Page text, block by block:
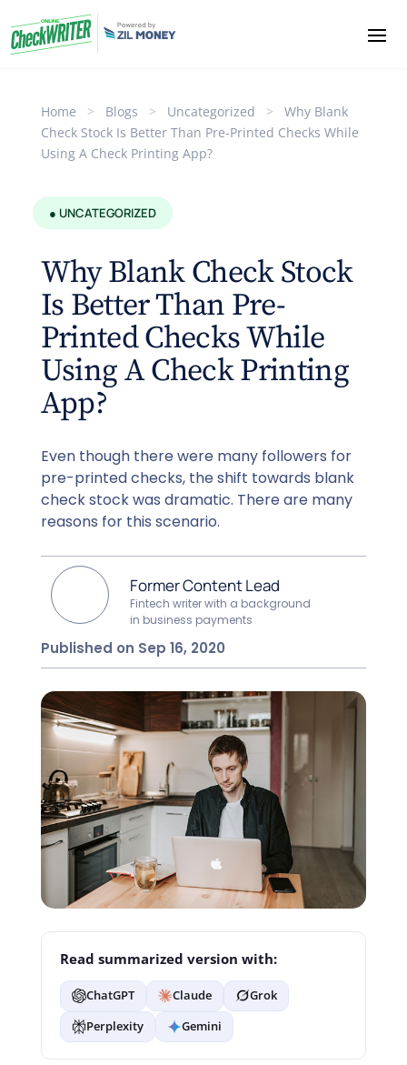
Home > Blogs > Uncategorized >
Why Blank
Check Stock Is Better Than Pre-Printed Checks While
Using A Check Printing App?
● UNCATEGORIZED
Why Blank Check Stock
Is Better Than Pre-
Printed Checks While
Using A Check Printing
App?
Even though there were many followers for
pre-printed checks, the shift towards blank
check stock was dramatic. There are many
reasons for this scenario.
Former Content Lead
Fintech writer with a background
in business payments
Published on Sep 16, 2020
Read summarized version with:
ChatGPT Claude
Grok
Perplexity
Gemini